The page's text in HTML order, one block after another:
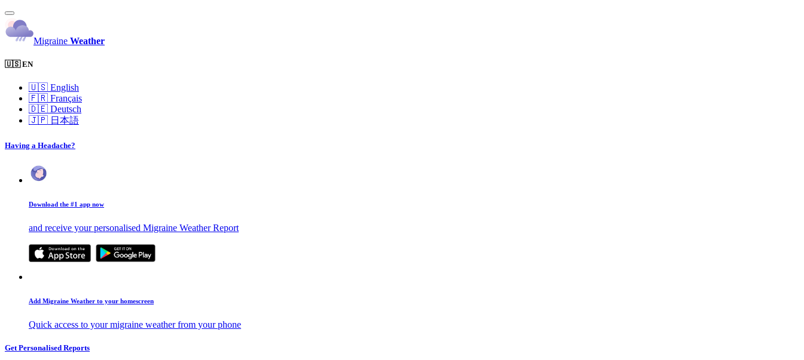
Migraine Weather
🇺🇸 EN
🇺🇸 English
🇫🇷 Français
🇩🇪 Deutsch
🇯🇵 日本語
Having a Headache?
Download the #1 app now
and receive your personalised Migraine Weather Report
Add Migraine Weather to your homescreen
Quick access to your migraine weather from your phone
Get Personalised Reports